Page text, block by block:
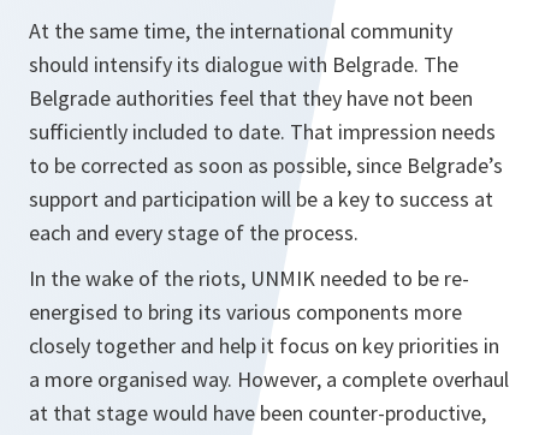
At the same time, the international community
should intensify its dialogue with Belgrade. The
Belgrade authorities feel that they have not been
sufficiently included to date. That impression needs
to be corrected as soon as possible, since Belgrade’s
support and participation will be a key to success at
each and every stage of the process.
In the wake of the riots, UNMIK needed to be re-
energised to bring its various components more
closely together and help it focus on key priorities in
a more organised way. However, a complete overhaul
at that stage would have been counter-productive,